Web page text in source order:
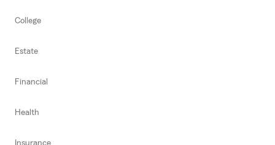
College
Estate
Financial
Health
Insurance